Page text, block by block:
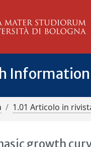
1.01 Articolo in
growth